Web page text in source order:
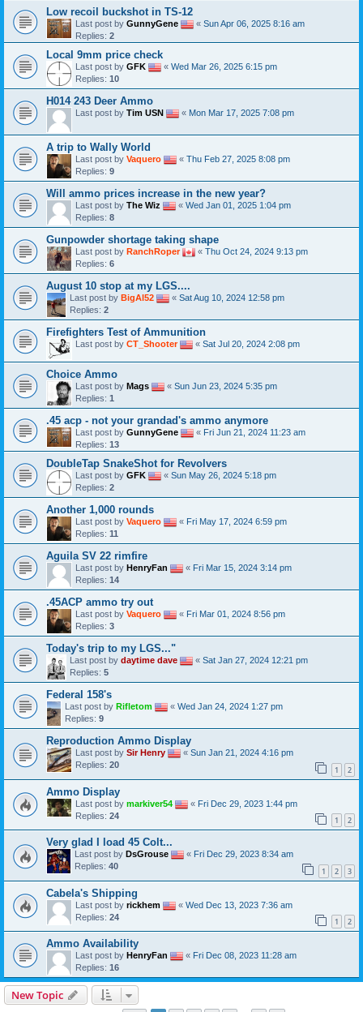
Low recoil buckshot in TS-12
Last post by GunnyGene « Sun Apr 06, 2025 8:16 am
Replies: 2
Local 9mm price check
Last post by GFK « Wed Mar 26, 2025 6:15 pm
Replies: 10
H014 243 Deer Ammo
Last post by Tim USN « Mon Mar 17, 2025 7:08 pm
A trip to Wally World
Last post by Vaquero « Thu Feb 27, 2025 8:08 pm
Replies: 9
Will ammo prices increase in the new year?
Last post by The Wiz « Wed Jan 01, 2025 1:04 pm
Replies: 8
Gunpowder shortage taking shape
Last post by RanchRoper « Thu Oct 24, 2024 9:13 pm
Replies: 6
August 10 stop at my LGS....
Last post by BigAl52 « Sat Aug 10, 2024 12:58 pm
Replies: 2
Firefighters Test of Ammunition
Last post by CT_Shooter « Sat Jul 20, 2024 2:08 pm
Choice Ammo
Last post by Mags « Sun Jun 23, 2024 5:35 pm
Replies: 1
.45 acp - not your grandad's ammo anymore
Last post by GunnyGene « Fri Jun 21, 2024 11:23 am
Replies: 13
DoubleTap SnakeShot for Revolvers
Last post by GFK « Sun May 26, 2024 5:18 pm
Replies: 2
Another 1,000 rounds
Last post by Vaquero « Fri May 17, 2024 6:59 pm
Replies: 11
Aguila SV 22 rimfire
Last post by HenryFan « Fri Mar 15, 2024 3:14 pm
Replies: 14
.45ACP ammo try out
Last post by Vaquero « Fri Mar 01, 2024 8:56 pm
Replies: 3
Today's trip to my LGS..."
Last post by daytime dave « Sat Jan 27, 2024 12:21 pm
Replies: 5
Federal 158's
Last post by Rifletom « Wed Jan 24, 2024 1:27 pm
Replies: 9
Reproduction Ammo Display
Last post by Sir Henry « Sun Jan 21, 2024 4:16 pm
Replies: 20 1 2
Ammo Display
Last post by markiver54 « Fri Dec 29, 2023 1:44 pm
Replies: 24 1 2
Very glad I load 45 Colt...
Last post by DsGrouse « Fri Dec 29, 2023 8:34 am
Replies: 40 1 2 3
Cabela's Shipping
Last post by rickhem « Wed Dec 13, 2023 7:36 am
Replies: 24 1 2
Ammo Availability
Last post by HenryFan « Fri Dec 08, 2023 11:28 am
Replies: 16
New Topic